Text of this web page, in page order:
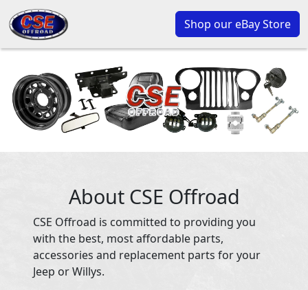
Shop our eBay Store
About CSE Offroad
CSE Offroad is committed to providing you
with the best, most affordable parts,
accessories and replacement parts for your
Jeep or Willys.